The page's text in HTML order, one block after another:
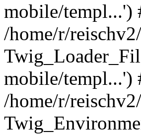
mobile/templ...')
/home/r/
mobile/templ...')
/home/r/